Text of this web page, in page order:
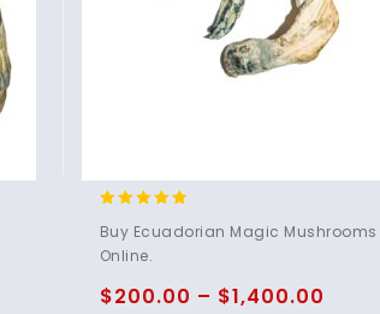
out of 5
Buy Ecuadorian Magic Mushrooms
Online.
$200.00 – $1,400.00